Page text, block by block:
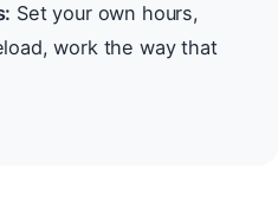
Set your own hours,
work the way that